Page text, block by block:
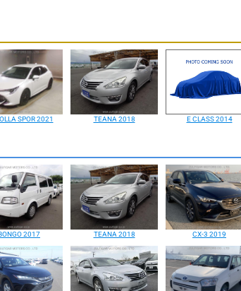
SPOR 2021 TEANA 2018 E CLASS 2014
2017 TEANA 2018 CX-3 2019